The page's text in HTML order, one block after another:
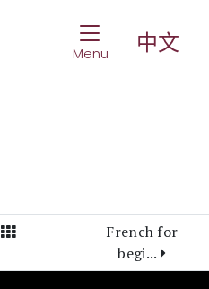
Toggle
Menu 中文
View All Posts
French for
begi...